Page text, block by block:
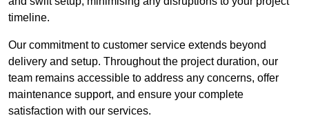
timeline.
Our commitment to customer service extends beyond
delivery and setup. Throughout the project duration, our
team remains accessible to address any concerns, offer
maintenance support, and ensure your complete
satisfaction with our services.